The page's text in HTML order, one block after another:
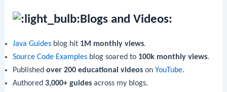
Blogs and Videos:
Java Guides blog hit 1M monthly views.
Source Code Examples blog soared to 100k monthly views.
Publishedover 200 educational videos onYouTube.
Authored3,000+ guides across my blogs.